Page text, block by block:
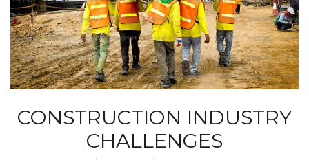
CONSTRUCTION INDUSTRY
CHALLENGES